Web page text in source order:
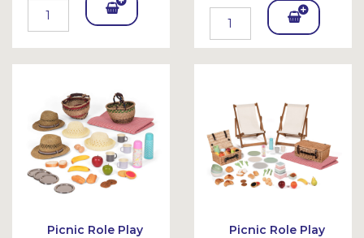
Add
et
Add
To
Picnic Role Play
Picnic Role Play